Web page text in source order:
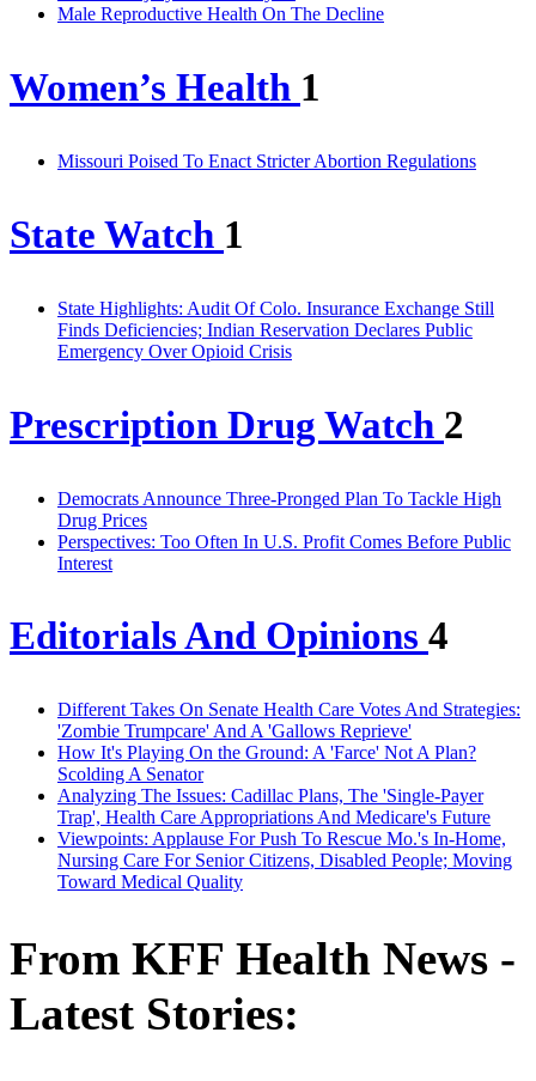
Male Reproductive Health On The Decline
Women’s Health 1
Missouri Poised To Enact Stricter Abortion Regulations
State Watch 1
State Highlights: Audit Of Colo. Insurance Exchange Still
Finds Deficiencies; Indian Reservation Declares Public
Emergency Over Opioid Crisis
Prescription Drug Watch 2
Democrats Announce Three-Pronged Plan To Tackle High
Drug Prices
Perspectives: Too Often In U.S. Profit Comes Before Public
Interest
Editorials And Opinions 4
Different Takes On Senate Health Care Votes And Strategies:
'Zombie Trumpcare' And A 'Gallows Reprieve'
How It's Playing On the Ground: A 'Farce' Not A Plan?
Scolding A Senator
Analyzing The Issues: Cadillac Plans, The 'Single-Payer
Trap', Health Care Appropriations And Medicare's Future
Viewpoints: Applause For Push To Rescue Mo.'s In-Home,
Nursing Care For Senior Citizens, Disabled People; Moving
Toward Medical Quality
From KFF Health News -
Latest Stories: